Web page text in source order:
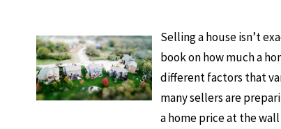
Selling a house isn’t
book on how much a
different factors that
many sellers are
a home price at the